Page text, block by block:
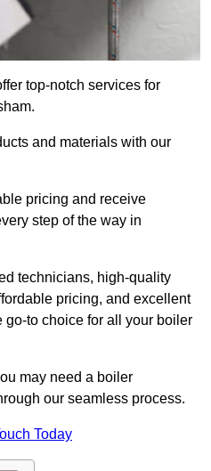
top-notch services for
and materials with our
pricing and receive
step of the way in
technicians, high-quality
pricing, and excellent
go-to choice for all your boiler
may need a boiler
our seamless process.
Today